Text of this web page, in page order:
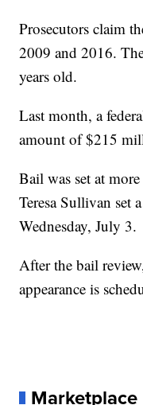
Prosecutors claim
2009 and 2016.
years old.
Last month, a
amount of $215
Bail was set at
Teresa Sullivan set
Wednesday, July 3.
After the bail
appearance is
Marketplace